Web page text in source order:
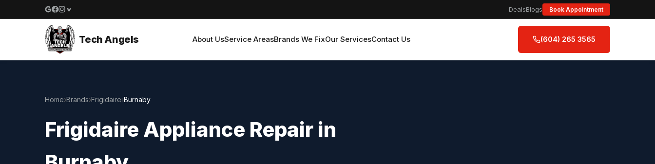
Google reviews
Facebook
Instagram
Yelp reviews
DealsBlogs Book Appointment
Tech Angels About UsService AreasBrands We FixOur ServicesContact Us (604) 265 3565
Home›Brands›Frigidaire›Burnaby
Frigidaire Appliance Repair in